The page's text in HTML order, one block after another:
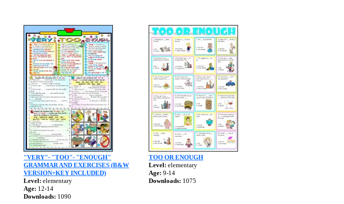
"VERY"- "TOO"- "ENOUGH"
GRAMMAR AND EXERCISES (B&W
VERSION+KEY INCLUDED)
Level: elementary
Age: 12-14
Downloads: 1090
TOO OR ENOUGH
Level: elementary
Age: 9-14
Downloads: 1075